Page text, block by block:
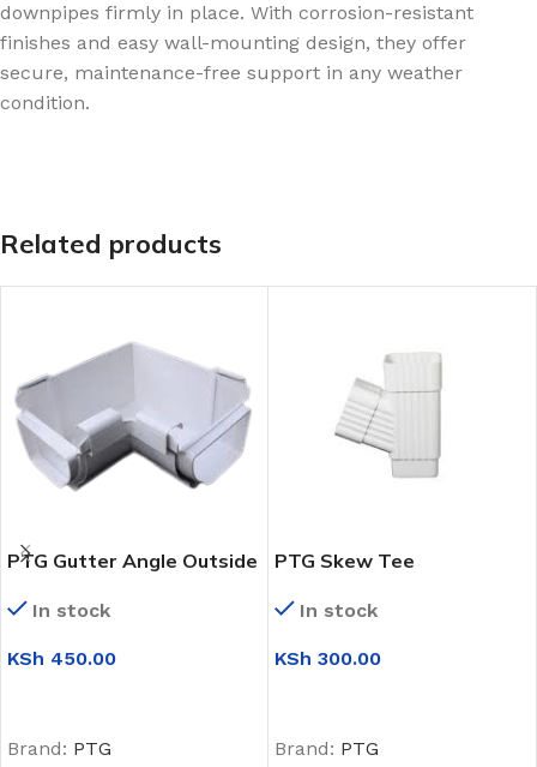
downpipes firmly in place. With corrosion-resistant
finishes and easy wall-mounting design, they offer
secure, maintenance-free support in any weather
condition.
Related products
PTG Gutter Angle Outside
In stock
KSh 450.00
Brand: PTG
PTG Skew Tee
In stock
KSh 300.00
Brand: PTG